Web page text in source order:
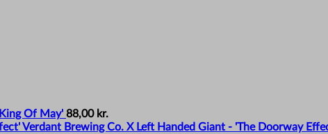
Of May' 88,00 kr.
Verdant Brewing Co. X Left Handed Giant - 'The Doorway